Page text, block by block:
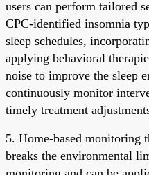
users can perform tailored
CPC-identified insomnia
sleep schedules,
applying behavioral
noise to improve the sleep
continuously monitor
timely treatment
5. Home-based monitoring
breaks the environmental